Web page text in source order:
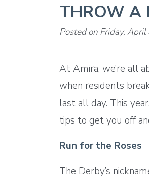
THROW A
Posted on Friday,
At Amira, we’re all
when residents
last all day. This
tips to get you off
Run for the Roses
The Derby’s